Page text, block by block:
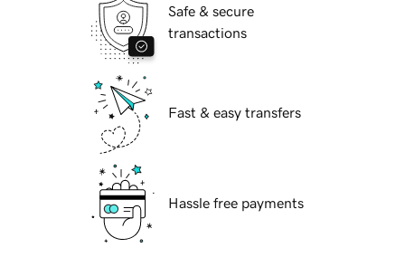
Safe & secure
transactions
Fast & easy transfers
Hassle free payments